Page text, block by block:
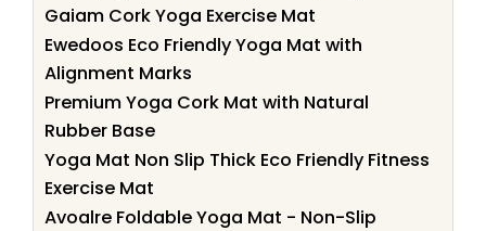
Gaiam Cork Yoga Exercise Mat
Ewedoos Eco Friendly Yoga Mat with
Alignment Marks
Premium Yoga Cork Mat with Natural
Rubber Base
Yoga Mat Non Slip Thick Eco Friendly Fitness
Exercise Mat
Avoalre Foldable Yoga Mat - Non-Slip